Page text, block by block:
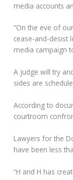
media accounts
“On the eve of
cease-and-desist
media campaign
A judge will try
sides are
According to
courtroom
Lawyers for the
have been less
“H and H has